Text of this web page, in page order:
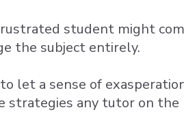
student might
the subject entirely.
to let a sense of
strategies any tutor on the